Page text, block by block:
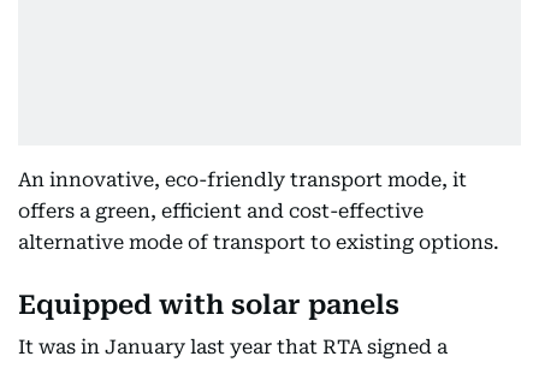
An innovative, eco-friendly transport mode, it
offers a green, efficient and cost-effective
alternative mode of transport to existing options.
Equipped with solar panels
It was in January last year that RTA signed a